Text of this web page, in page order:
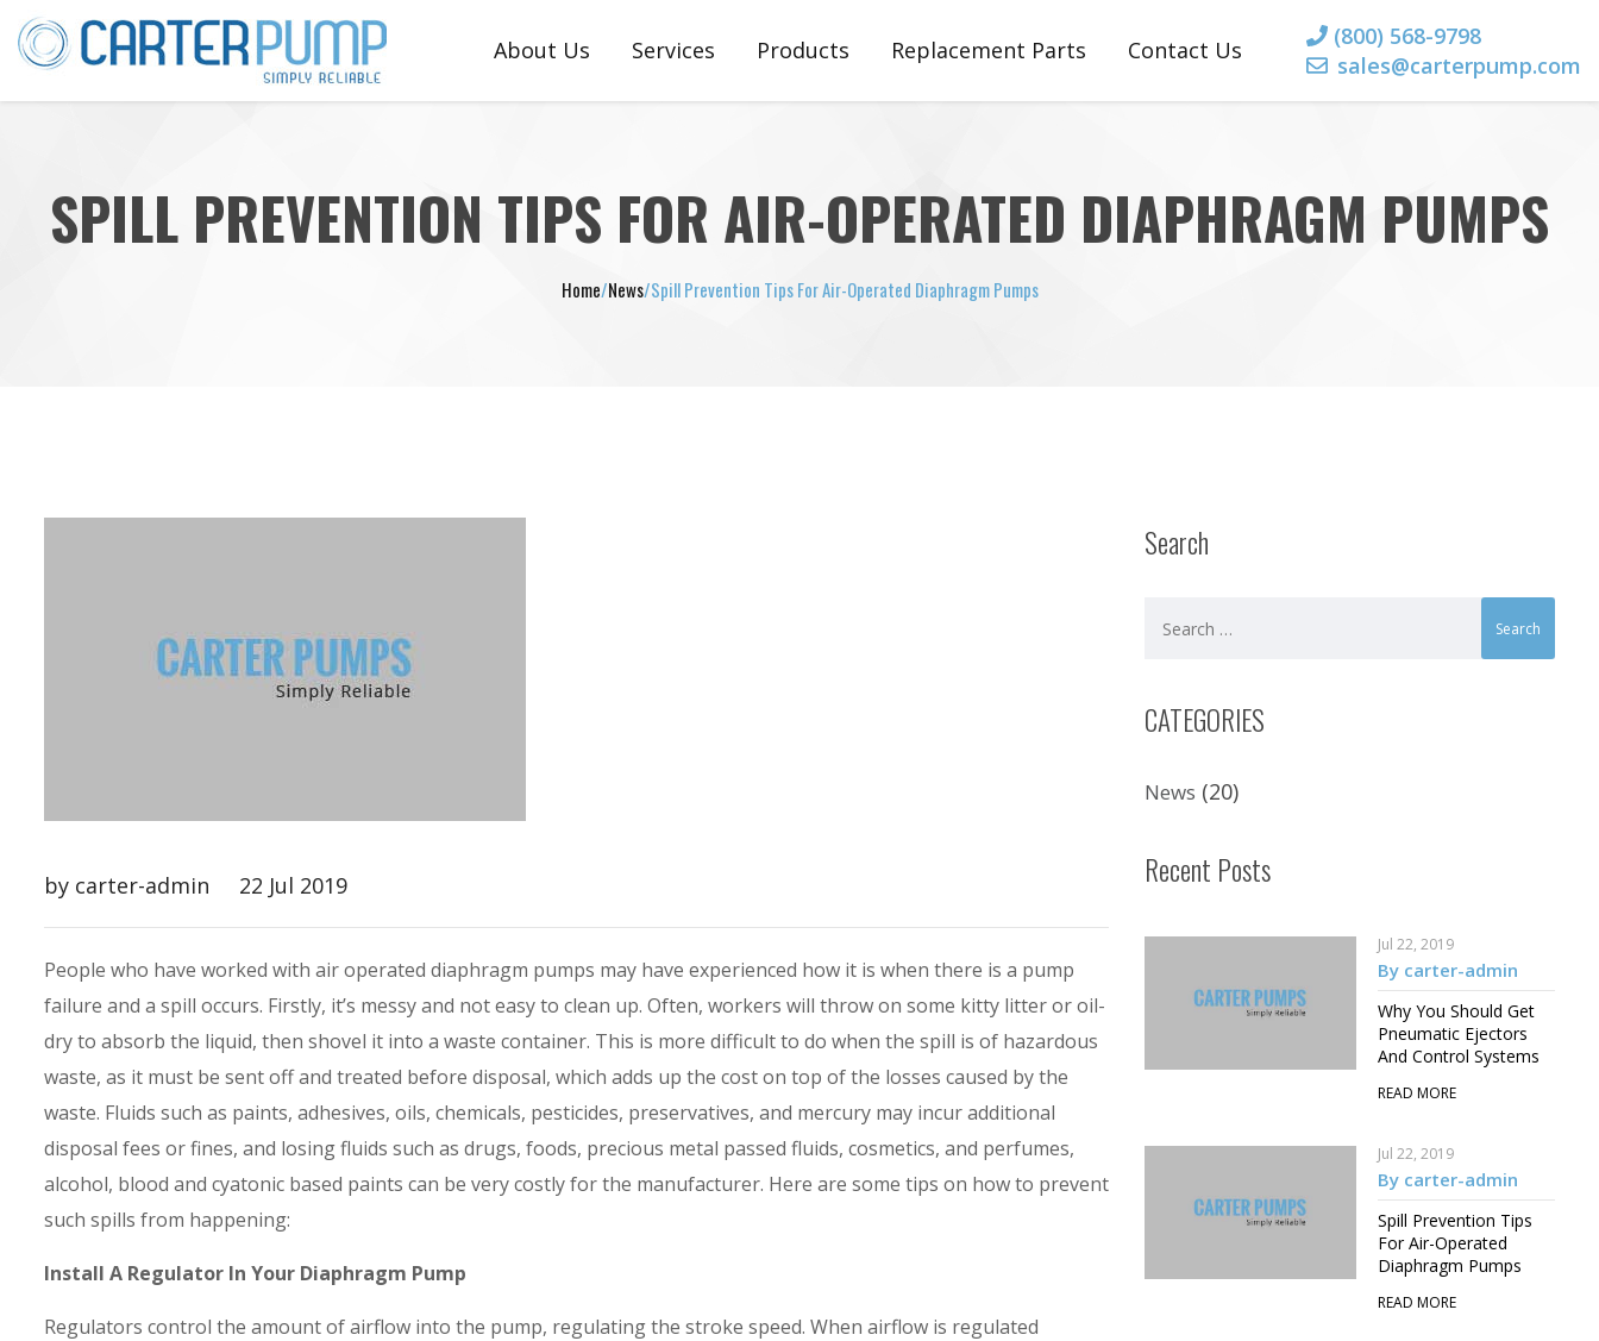
About Us Services Products
Diaphragm Pumps
Replacement Parts
Diaphragm Pump Parts
Contact Us
(800) 568-9798
sales@carterpump.com
SPILL PREVENTION TIPS FOR AIR-OPERATED DIAPHRAGM PUMPS
Home/News/Spill Prevention Tips For Air-Operated Diaphragm Pumps
by carter-admin 22 Jul 2019
People who have worked with air operated diaphragm pumps may have experienced how it is when there is a pump
failure and a spill occurs. Firstly, it’s messy and not easy to clean up. Often, workers will throw on some kitty litter or oil-
dry to absorb the liquid, then shovel it into a waste container. This is more difficult to do when the spill is of hazardous
waste, as it must be sent off and treated before disposal, which adds up the cost on top of the losses caused by the
waste. Fluids such as paints, adhesives, oils, chemicals, pesticides, preservatives, and mercury may incur additional
disposal fees or fines, and losing fluids such as drugs, foods, precious metal passed fluids, cosmetics, and perfumes,
alcohol, blood and cyatonic based paints can be very costly for the manufacturer. Here are some tips on how to prevent
such spills from happening:
Install A Regulator In Your Diaphragm Pump
Regulators control the amount of airflow into the pump, regulating the stroke speed. When airflow is regulated
Search
CATEGORIES
News (20)
Recent Posts
Jul 22, 2019
By carter-admin
Why You Should Get
Pneumatic Ejectors
And Control Systems
READ MORE
Jul 22, 2019
By carter-admin
Spill Prevention Tips
For Air-Operated
Diaphragm Pumps
READ MORE